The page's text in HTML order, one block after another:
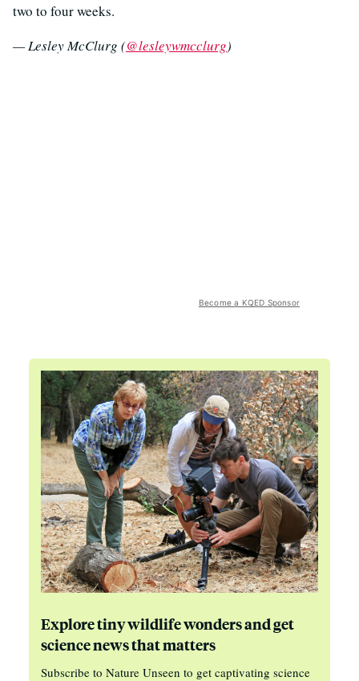
two to four weeks.
— Lesley McClurg (@lesleywmcclurg)
Become a KQED Sponsor
Explore tiny wildlife wonders and get
science news that matters
Subscribe to Nature Unseen to get captivating science